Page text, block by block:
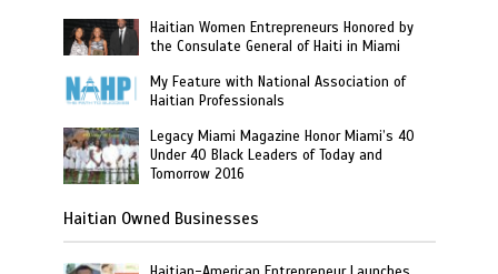
Haitian Women Entrepreneurs Honored by
the Consulate General of Haiti in Miami
My Feature with National Association of
Haitian Professionals
Legacy Miami Magazine Honor Miami’s 40
Under 40 Black Leaders of Today and
Tomorrow 2016
Haitian Owned Businesses